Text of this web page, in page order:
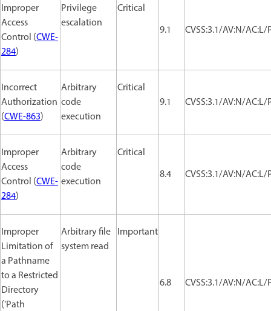
Improper
Access
Control (CWE-
284)
Privilege
escalation
Critical
9.1
CVSS:3.1/AV:N/
Incorrect
Authorization
(CWE-863)
Arbitrary
code
execution
Critical
9.1
CVSS:3.1/AV:N/
Improper
Access
Control (CWE-
284)
Arbitrary
code
execution
Critical
8.4
CVSS:3.1/AV:N/
Improper
Limitation of
a Pathname
to a Restricted
Directory
('Path
Arbitrary file
system read
Important
6.8 CVSS:3.1/AV:N/